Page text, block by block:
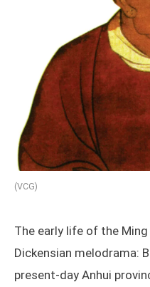
(VCG)
The early life of the
Dickensian melodrama:
present-day Anhui